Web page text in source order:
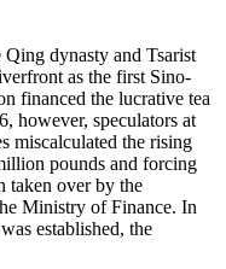
dynasty and Tsarist
as the first Sino-
financed the lucrative tea
however, speculators at
miscalculated the rising
pounds and forcing
taken over by the
Ministry of Finance. In
established, the